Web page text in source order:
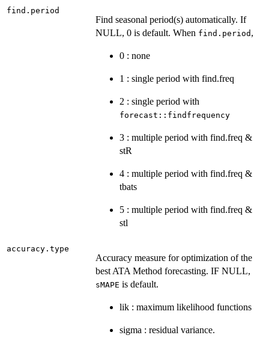
find.period
Find seasonal period(s) automatically. If
NULL, 0 is default. When find.period ,
0 : none
1 : single period with find.freq
2 : single period with
forecast::findfrequency
3 : multiple period with find.freq &
stR
4 : multiple period with find.freq &
tbats
5 : multiple period with find.freq &
stl
accuracy.type
Accuracy measure for optimization of the
best ATA Method forecasting. IF NULL,
sMAPE is default.
lik : maximum likelihood functions
sigma : residual variance.